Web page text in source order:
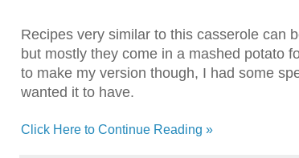
Recipes very similar to this casserole can
but mostly they come in a mashed potato
to make my version though, I had some
wanted it to have.
Click Here to Continue Reading »